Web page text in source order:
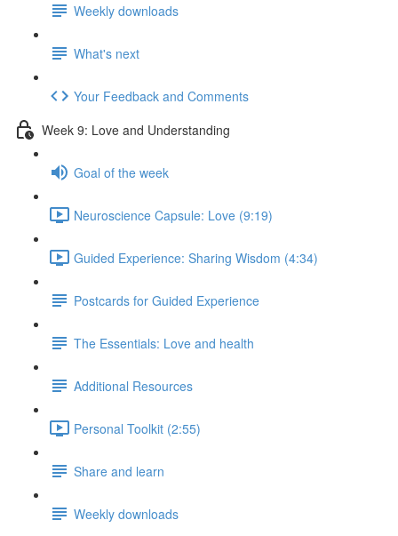
Weekly downloads
What's next
Your Feedback and Comments
Week 9: Love and Understanding
Goal of the week
Neuroscience Capsule: Love (9:19)
Guided Experience: Sharing Wisdom (4:34)
Postcards for Guided Experience
The Essentials: Love and health
Additional Resources
Personal Toolkit (2:55)
Share and learn
Weekly downloads